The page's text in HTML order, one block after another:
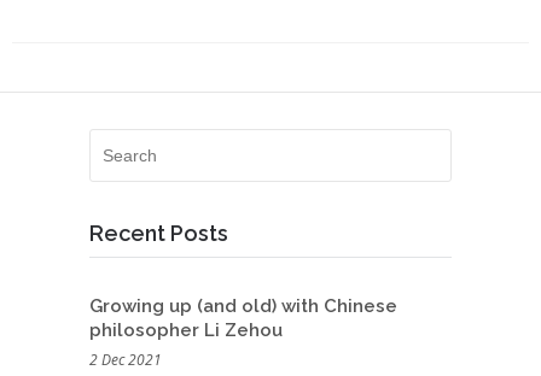
Recent Posts
Growing up (and old) with Chinese
philosopher Li Zehou
2 Dec 2021